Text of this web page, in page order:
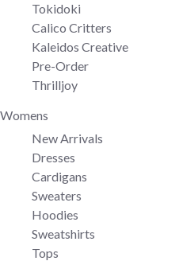
Tokidoki
Calico Critters
Kaleidos Creative
Pre-Order
Thrilljoy
Womens
New Arrivals
Dresses
Cardigans
Sweaters
Hoodies
Sweatshirts
Tops